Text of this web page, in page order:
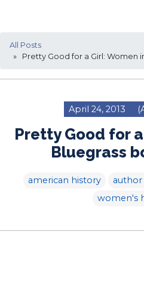
All Posts
» Pretty Good for a Girl: Women
April 24, 2013
Pretty Good for
Bluegrass
american history
women's